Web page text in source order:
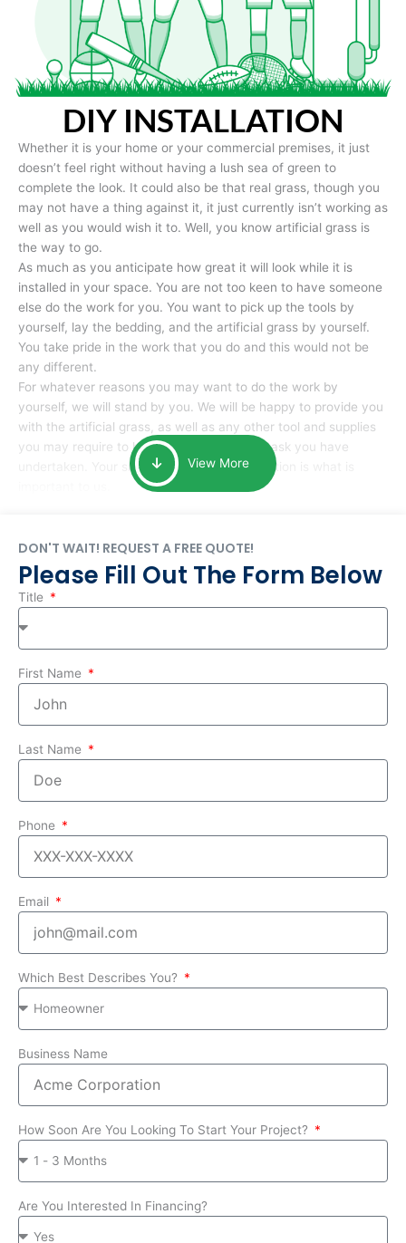
DIY INSTALLATION
Whether it is your home or your commercial premises, it just
doesn’t feel right without having a lush sea of green to
complete the look. It could also be that real grass, though you
may not have a thing against it, it just currently isn’t working as
well as you would wish it to. Well, you know artificial grass is
the way to go.
As much as you anticipate how great it will look while it is
installed in your space. You are not too keen to have someone
else do the work for you. You want to pick up the tools by
yourself, lay the bedding, and the artificial grass by yourself.
You take pride in the work that you do and this would not be
any different.
For whatever reasons you may want to do the work by
yourself, we will stand by you. We will be happy to provide you
with the artificial grass, as well as any other tool and supplies
you may require to help you complete the task you have
undertaken. Your smile at the end of installation is what is
View More
DON'T WAIT! REQUEST A FREE QUOTE!
Please Fill Out The Form Below
Title
First Name
Last Name
Phone
Email
Which Best Describes You?
Business Name
How Soon Are You Looking To Start Your Project?
Are You Interested In Financing?